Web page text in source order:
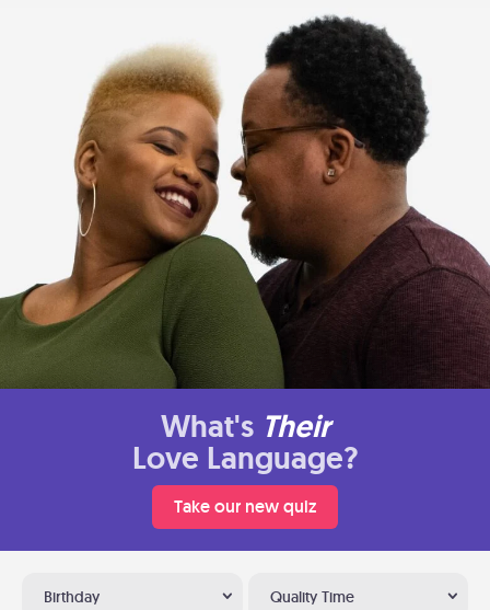
What's Their
Love Language?
Take our new quiz
Birthday Quality Time